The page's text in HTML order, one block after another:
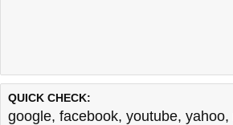
QUICK CHECK:
google, facebook, youtube, yahoo,